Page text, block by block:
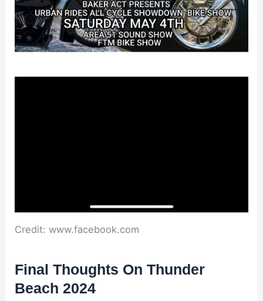
Credit: www.facebook.com
Final Thoughts On Thunder
Beach 2024